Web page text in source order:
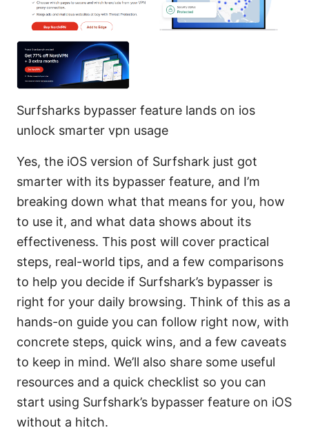
Surfsharks bypasser feature lands on ios
unlock smarter vpn usage
Yes, the iOS version of Surfshark just got
smarter with its bypasser feature, and I’m
breaking down what that means for you, how
to use it, and what data shows about its
effectiveness. This post will cover practical
steps, real-world tips, and a few comparisons
to help you decide if Surfshark’s bypasser is
right for your daily browsing. Think of this as a
hands-on guide you can follow right now, with
concrete steps, quick wins, and a few caveats
to keep in mind. We’ll also share some useful
resources and a quick checklist so you can
start using Surfshark’s bypasser feature on iOS
without a hitch.